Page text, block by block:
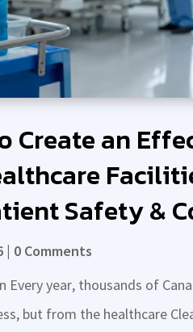
Create an
Safety &
| 0 Comments
Every year, thousands of
but from the healthcare